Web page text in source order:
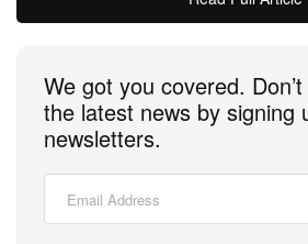
designed to withstand the
level. Enabling unique exposure
will focus on challenges and
the fjord, which has been heavily
of agricultural waste.”
We got you covered.
the latest news by signing
newsletters.